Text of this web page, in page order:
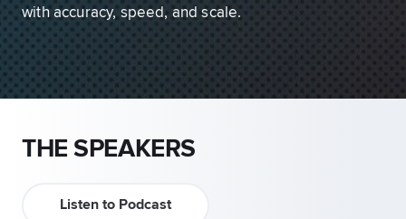
with accuracy, speed, and scale.
THE SPEAKERS
Listen to Podcast